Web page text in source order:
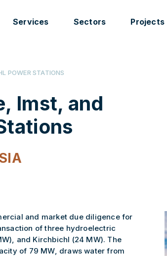
Services Sectors Projects
POWER STATIONS
Imst, and
and market due diligence for
of three hydroelectric
and Kirchbichl (24 MW). The
of 79 MW, draws water from